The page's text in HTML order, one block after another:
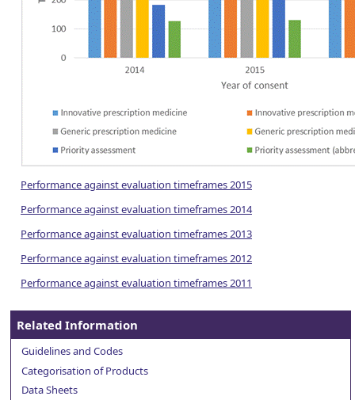
Performance against evaluation timeframes 2015
Performance against evaluation timeframes 2014
Performance against evaluation timeframes 2013
Performance against evaluation timeframes 2012
Performance against evaluation timeframes 2011
Related Information
Guidelines and Codes
Categorisation of Products
Data Sheets